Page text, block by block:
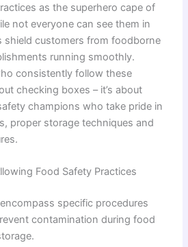
as the superhero cape of
not everyone can see them in
shield customers from foodborne
running smoothly.
consistently follow these
checking boxes – it’s about
champions who take pride in
proper storage techniques and
Food Safety Practices
specific procedures
contamination during food